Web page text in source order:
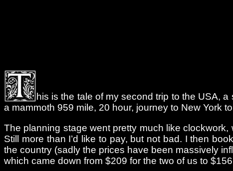
his is the tale of my second trip to the USA,
a mammoth 959 mile, 20 hour, journey to New York
The planning stage went pretty much like
Still more than I’d like to pay, but not bad. I then
the country (sadly the prices have been massively
which came down from $209 for the two of us to